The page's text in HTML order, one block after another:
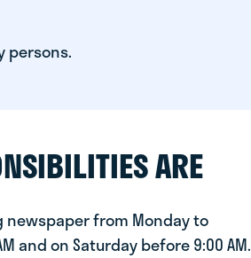
persons.
ARE
newspaper from Monday to
and on Saturday before 9:00 AM.